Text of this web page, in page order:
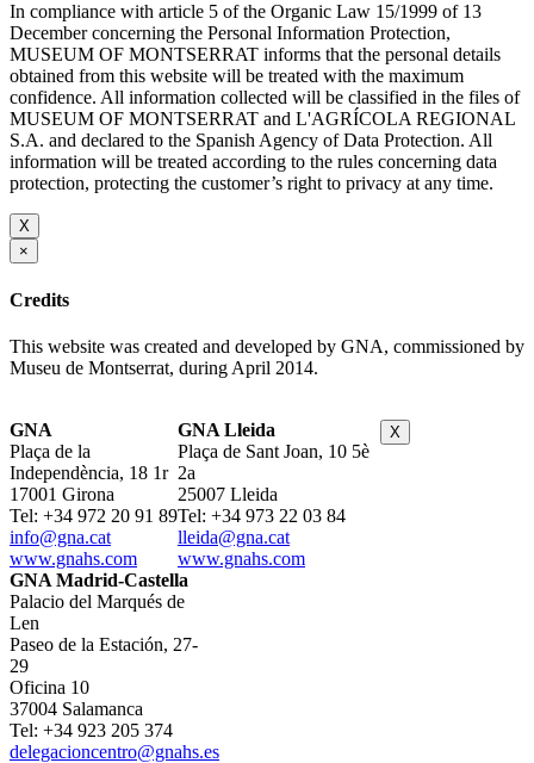
In compliance with article 5 of the Organic Law 15/1999 of 13
December concerning the Personal Information Protection,
MUSEUM OF MONTSERRAT informs that the personal details
obtained from this website will be treated with the maximum
confidence. All information collected will be classified in the files of
MUSEUM OF MONTSERRAT and L'AGRÍCOLA REGIONAL
S.A. and declared to the Spanish Agency of Data Protection. All
information will be treated according to the rules concerning data
protection, protecting the customer’s right to privacy at any time.
X
×
Credits
This website was created and developed by GNA, commissioned by
Museu de Montserrat, during April 2014.
GNA
Plaça de la
Independència, 18 1r
17001 Girona
Tel: +34 972 20 91 89
info@gna.cat
www.gnahs.com
GNA Lleida
Plaça de Sant Joan, 10 5è
2a
25007 Lleida
Tel: +34 973 22 03 84
lleida@gna.cat
www.gnahs.com
GNA Madrid-Castella
Palacio del Marqués de
Len
Paseo de la Estación, 27-
29
Oficina 10
37004 Salamanca
Tel: +34 923 205 374
delegacioncentro@gnahs.es
X